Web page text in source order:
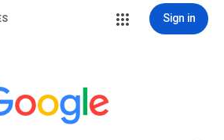
Sign in